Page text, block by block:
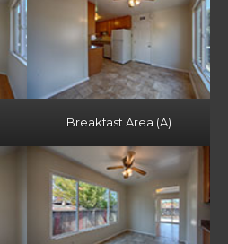
Breakfast Area (A)